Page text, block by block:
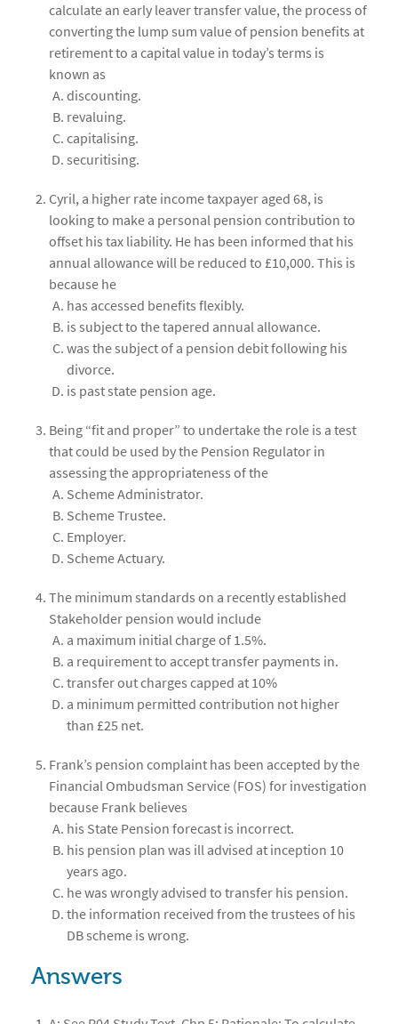
calculate an early leaver transfer value, the process of
converting the lump sum value of pension benefits at
retirement to a capital value in today’s terms is
known as
discounting.
revaluing.
capitalising.
securitising.
Cyril, a higher rate income taxpayer aged 68, is
looking to make a personal pension contribution to
offset his tax liability. He has been informed that his
annual allowance will be reduced to £10,000. This is
because he
has accessed benefits flexibly.
is subject to the tapered annual allowance.
was the subject of a pension debit following his
divorce.
is past state pension age.
Being “fit and proper” to undertake the role is a test
that could be used by the Pension Regulator in
assessing the appropriateness of the
Scheme Administrator.
Scheme Trustee.
Employer.
Scheme Actuary.
The minimum standards on a recently established
Stakeholder pension would include
a maximum initial charge of 1.5%.
a requirement to accept transfer payments in.
transfer out charges capped at 10%
a minimum permitted contribution not higher
than £25 net.
Frank’s pension complaint has been accepted by the
Financial Ombudsman Service (FOS) for investigation
because Frank believes
his State Pension forecast is incorrect.
his pension plan was ill advised at inception 10
years ago.
he was wrongly advised to transfer his pension.
the information received from the trustees of his
DB scheme is wrong.
Answers